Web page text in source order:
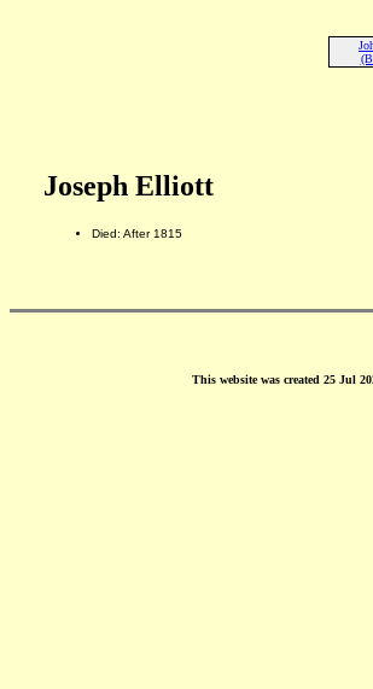
Joseph Elliott
Died: After 1815
This website was created 25 Jul